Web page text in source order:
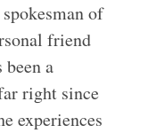
of
friend
a
right since
experiences